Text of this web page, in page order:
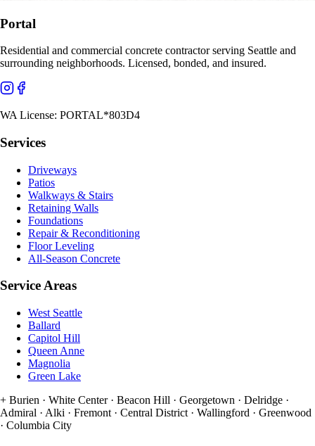
Portal
Residential and commercial concrete contractor serving Seattle and
surrounding neighborhoods. Licensed, bonded, and insured.
WA License: PORTAL*803D4
Services
Driveways
Patios
Walkways & Stairs
Retaining Walls
Foundations
Repair & Reconditioning
Floor Leveling
All-Season Concrete
Service Areas
West Seattle
Ballard
Capitol Hill
Queen Anne
Magnolia
Green Lake
+ Burien · White Center · Beacon Hill · Georgetown · Delridge ·
Admiral · Alki · Fremont · Central District · Wallingford · Greenwood
· Columbia City